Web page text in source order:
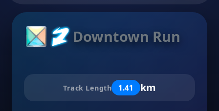
Downtown Run
Track Length 1.41 km